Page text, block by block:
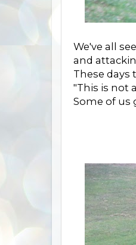
We've all
and
These
"This is not
Some of us